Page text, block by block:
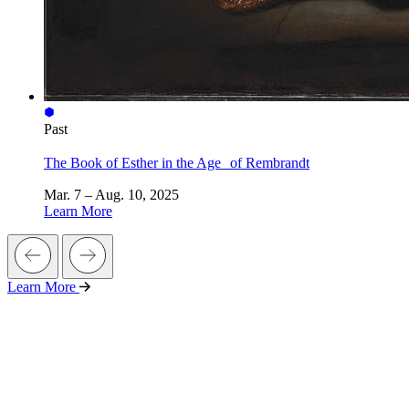
Past
The Book of Esther in the Age of Rembrandt
Mar. 7 – Aug. 10, 2025
Learn More
Learn More